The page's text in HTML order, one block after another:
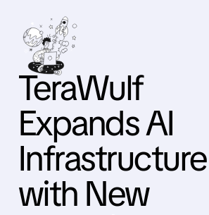
TeraWulf
Expands AI
Infrastructure
with New